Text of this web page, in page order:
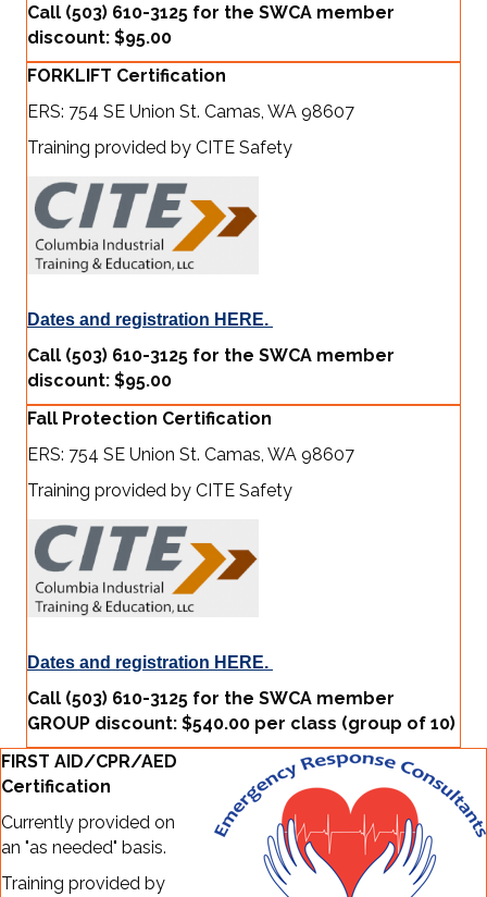
Call (503) 610-3125 for the SWCA member
discount: $95.00
FORKLIFT Certification
ERS: 754 SE Union St. Camas, WA 98607
Training provided by CITE Safety
Dates and registration HERE.
Call (503) 610-3125 for the SWCA member
discount: $95.00
Fall Protection Certification
ERS: 754 SE Union St. Camas, WA 98607
Training provided by CITE Safety
Dates and registration HERE.
Call (503) 610-3125 for the SWCA member
GROUP discount: $540.00 per class (group of 10)
FIRST AID/CPR/AED
Certification
Currently provided on
an "as needed" basis.
Training provided by